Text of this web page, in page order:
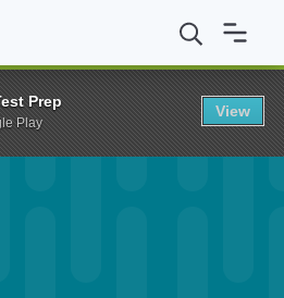
Endowed Scholarship
Prep
Play
View